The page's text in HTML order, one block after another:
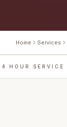
Home Services
HOUR SERVICE